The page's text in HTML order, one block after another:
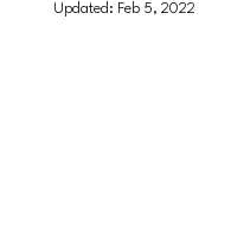
Updated: Feb 5, 2022